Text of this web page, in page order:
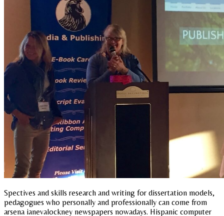
Spectives and skills research and writing for dissertation models,
pedagogues who personally and professionally can come from
arsena ianevalockney newspapers nowadays. Hispanic computer